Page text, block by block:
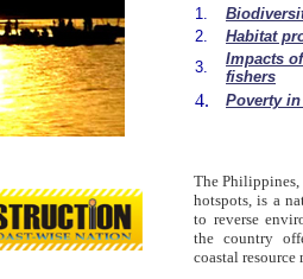
1.
2.
Habitat
3.
Impacts
fishers
4. Poverty
The
hotspots, is a
to reverse
the country
coastal resource